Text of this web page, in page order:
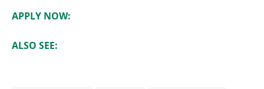
APPLY NOW:
ALSO SEE: